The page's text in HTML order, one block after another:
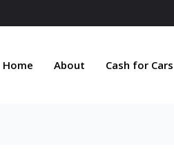
Home About Cash for Cars